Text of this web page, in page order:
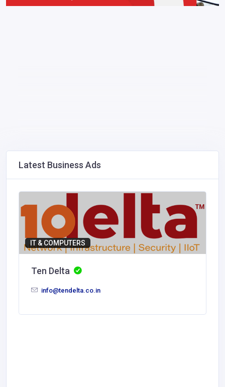
Latest Business Ads
IT & COMPUTERS
Ten Delta
info@tendelta.co.in